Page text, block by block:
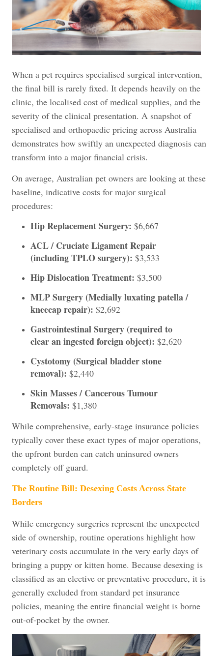
When a pet requires specialised surgical intervention,
the final bill is rarely fixed. It depends heavily on the
clinic, the localised cost of medical supplies, and the
severity of the clinical presentation. A snapshot of
specialised and orthopaedic pricing across Australia
demonstrates how swiftly an unexpected diagnosis can
transform into a major financial crisis.
On average, Australian pet owners are looking at these
baseline, indicative costs for major surgical
procedures:
Hip Replacement Surgery: $6,667
ACL / Cruciate Ligament Repair
(including TPLO surgery): $3,533
Hip Dislocation Treatment: $3,500
MLP Surgery (Medially luxating patella /
kneecap repair): $2,692
Gastrointestinal Surgery (required to
clear an ingested foreign object): $2,620
Cystotomy (Surgical bladder stone
removal): $2,440
Skin Masses / Cancerous Tumour
Removals: $1,380
While comprehensive, early-stage insurance policies
typically cover these exact types of major operations,
the upfront burden can catch uninsured owners
completely off guard.
The Routine Bill: Desexing Costs Across State
Borders
While emergency surgeries represent the unexpected
side of ownership, routine operations highlight how
veterinary costs accumulate in the very early days of
bringing a puppy or kitten home. Because desexing is
classified as an elective or preventative procedure, it is
generally excluded from standard pet insurance
policies, meaning the entire financial weight is borne
out-of-pocket by the owner.